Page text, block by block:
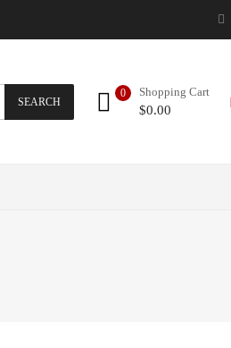
SEARCH
Shopping Cart
$0.00
0